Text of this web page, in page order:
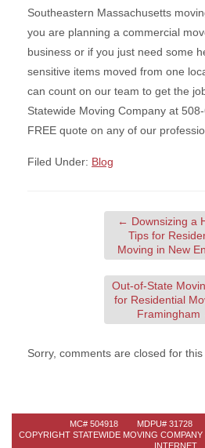
Southeastern Massachusetts
you are planning a commercial
business or if you just need some
sensitive items moved from one
can count on our team to get the
Statewide Moving Company at
FREE quote on any of our
Filed Under: Blog
← Downsizing a
Tips for
Moving in New
Out-of-State
for Residential
Framingham
Sorry, comments are closed for this
MC# 504918 MDPU# 31728
COPYRIGHT STATEWIDE MOVING
INTERNET